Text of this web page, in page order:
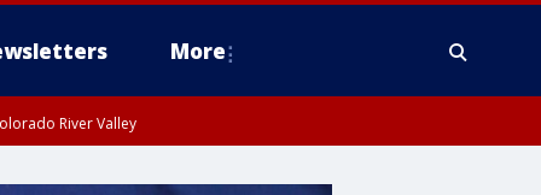
More
River Valley